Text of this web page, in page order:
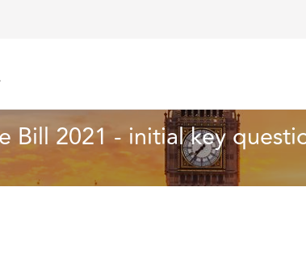
Bill 2021 - initial key